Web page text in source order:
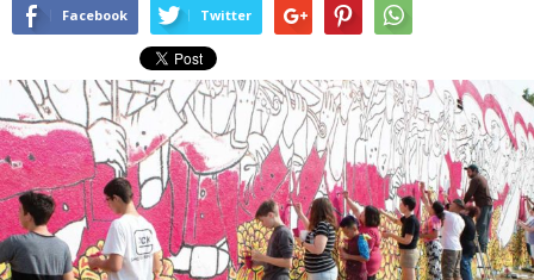
Facebook Twitter